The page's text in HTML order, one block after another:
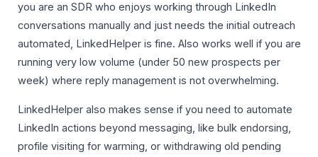
you are an SDR who enjoys working through LinkedIn
conversations manually and just needs the initial outreach
automated, LinkedHelper is fine. Also works well if you are
running very low volume (under 50 new prospects per
week) where reply management is not overwhelming.
LinkedHelper also makes sense if you need to automate
LinkedIn actions beyond messaging, like bulk endorsing,
profile visiting for warming, or withdrawing old pending